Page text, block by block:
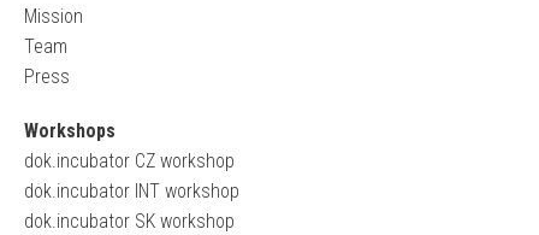
Mission
Team
Press
Workshops
dok.incubator CZ workshop
dok.incubator INT workshop
dok.incubator SK workshop